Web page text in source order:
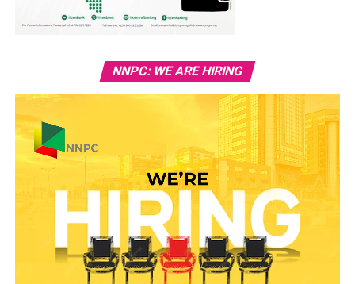
NNPC: WE ARE HIRING